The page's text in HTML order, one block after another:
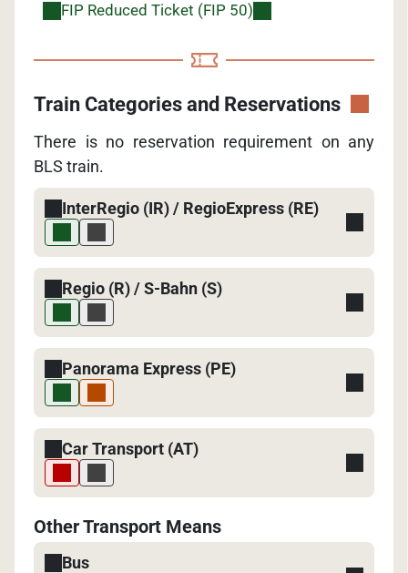
FIP Reduced Ticket (FIP 50)
Train Categories and Reservations
There is no reservation requirement on any
BLS train.
InterRegio (IR) / RegioExpress (RE)
Regio (R) / S-Bahn (S)
Panorama Express (PE)
Car Transport (AT)
Other Transport Means
Bus